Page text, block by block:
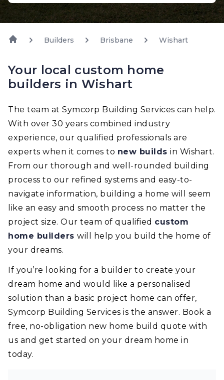
Builders Brisbane Wishart
Your local custom home
builders in Wishart
The team at Symcorp Building Services can help.
With over 30 years combined industry
experience, our qualified professionals are
experts when it comes to new builds in Wishart.
From our thorough and well-rounded building
process to our refined systems and easy-to-
navigate information, building a home will seem
like an easy and smooth process no matter the
project size. Our team of qualified custom
home builders will help you build the home of
your dreams.
If you’re looking for a builder to create your
dream home and would like a personalised
solution than a basic project home can offer,
Symcorp Building Services is the answer. Book a
free, no-obligation new home build quote with
us and get started on your dream home in
today.